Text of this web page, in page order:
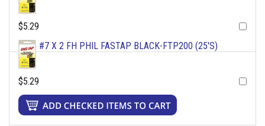
$5.29
#7 X 2 FH PHIL FASTAP BLACK-FTP200 (25'S)
$5.29